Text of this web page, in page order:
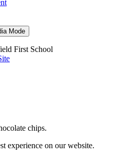
Mode
First School
chips.
experience on our website.